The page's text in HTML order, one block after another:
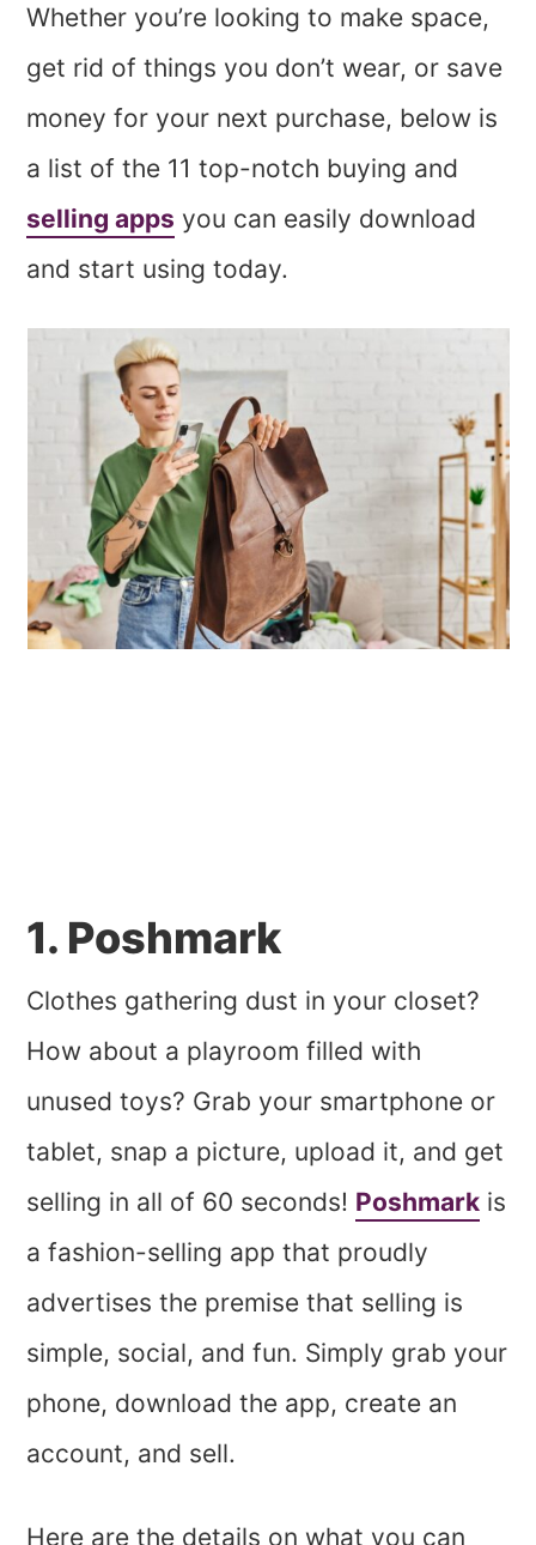
Whether you’re looking to make space,
get rid of things you don’t wear, or save
money for your next purchase, below is
a list of the 11 top-notch buying and
selling apps you can easily download
and start using today.
1. Poshmark
Clothes gathering dust in your closet?
How about a playroom filled with
unused toys? Grab your smartphone or
tablet, snap a picture, upload it, and get
selling in all of 60 seconds! Poshmark is
a fashion-selling app that proudly
advertises the premise that selling is
simple, social, and fun. Simply grab your
phone, download the app, create an
account, and sell.
Here are the details on what you can